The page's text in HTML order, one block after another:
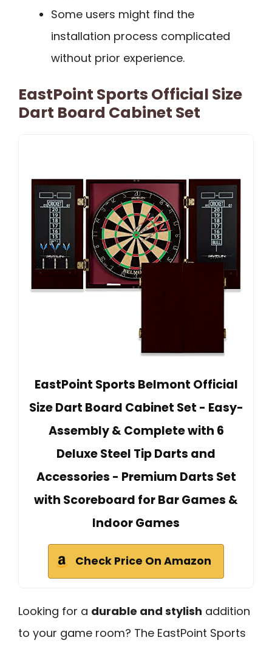
Some users might find the
installation process complicated
without prior experience.
EastPoint Sports Official Size
Dart Board Cabinet Set
EastPoint Sports Belmont Official
Size Dart Board Cabinet Set - Easy-
Assembly & Complete with 6
Deluxe Steel Tip Darts and
Accessories - Premium Darts Set
with Scoreboard for Bar Games &
Indoor Games
Check Price On Amazon
Looking for a durable and stylish addition
to your game room? The EastPoint Sports